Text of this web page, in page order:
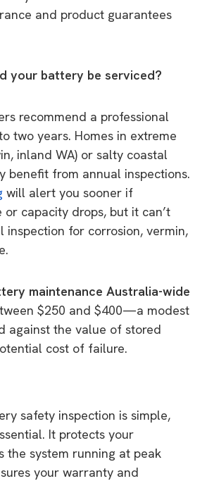
and product guarantees
your battery be serviced?
recommend a professional
two years. Homes in extreme
inland WA) or salty coastal
benefit from annual inspections.
will alert you sooner if
capacity drops, but it can’t
inspection for corrosion, vermin,
maintenance Australia-wide
$250 and $400—a modest
against the value of stored
cost of failure.
safety inspection is simple,
It protects your
the system running at peak
your warranty and